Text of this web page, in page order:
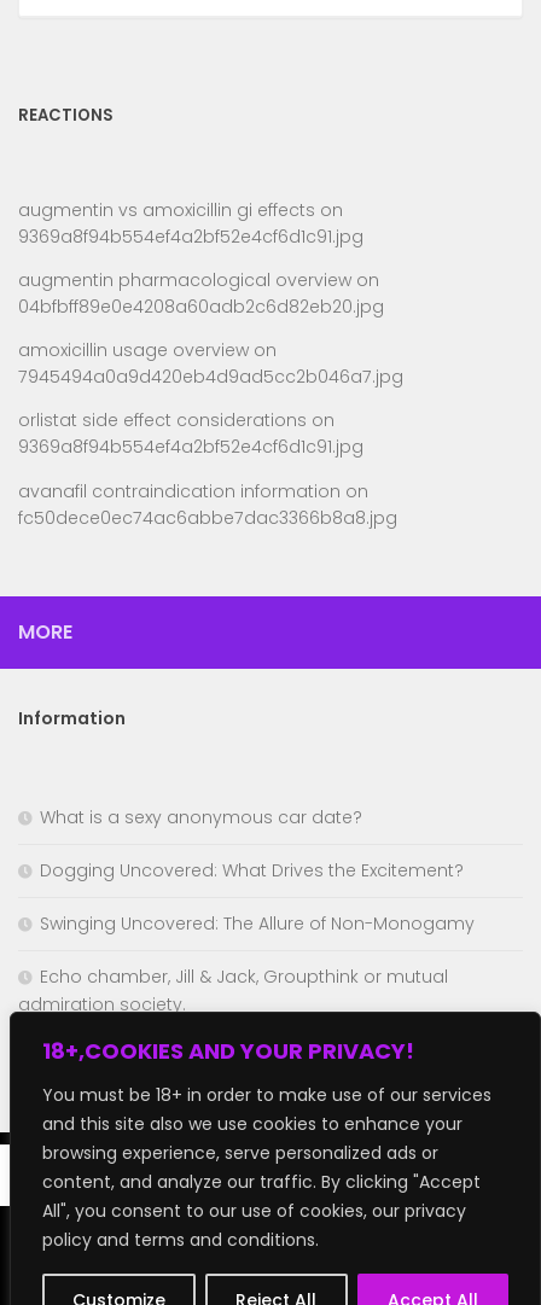
18+,COOKIES AND YOUR PRIVACY!
You must be 18+ in order to make use of our services
and this site also we use cookies to enhance your
browsing experience, serve personalized ads or
content, and analyze our traffic. By clicking "Accept
All", you consent to our use of cookies, our privacy
policy and terms and conditions.
Customize Reject All Accept All
REACTIONS
augmentin vs amoxicillin gi effects on
9369a8f94b554ef4a2bf52e4cf6d1c91.jpg
augmentin pharmacological overview on
04bfbff89e0e4208a60adb2c6d82eb20.jpg
amoxicillin usage overview on
7945494a0a9d420eb4d9ad5cc2b046a7.jpg
orlistat side effect considerations on
9369a8f94b554ef4a2bf52e4cf6d1c91.jpg
avanafil contraindication information on
fc50dece0ec74ac6abbe7dac3366b8a8.jpg
MORE
Information
What is a sexy anonymous car date?
Dogging Uncovered: What Drives the Excitement?
Swinging Uncovered: The Allure of Non-Monogamy
Echo chamber, Jill & Jack, Groupthink or mutual
admiration society.
Chaturbate but better!
GroupFap © 2026. All Rights Reserved.